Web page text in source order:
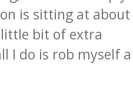
is sitting at about
bit of extra
I do is rob myself a